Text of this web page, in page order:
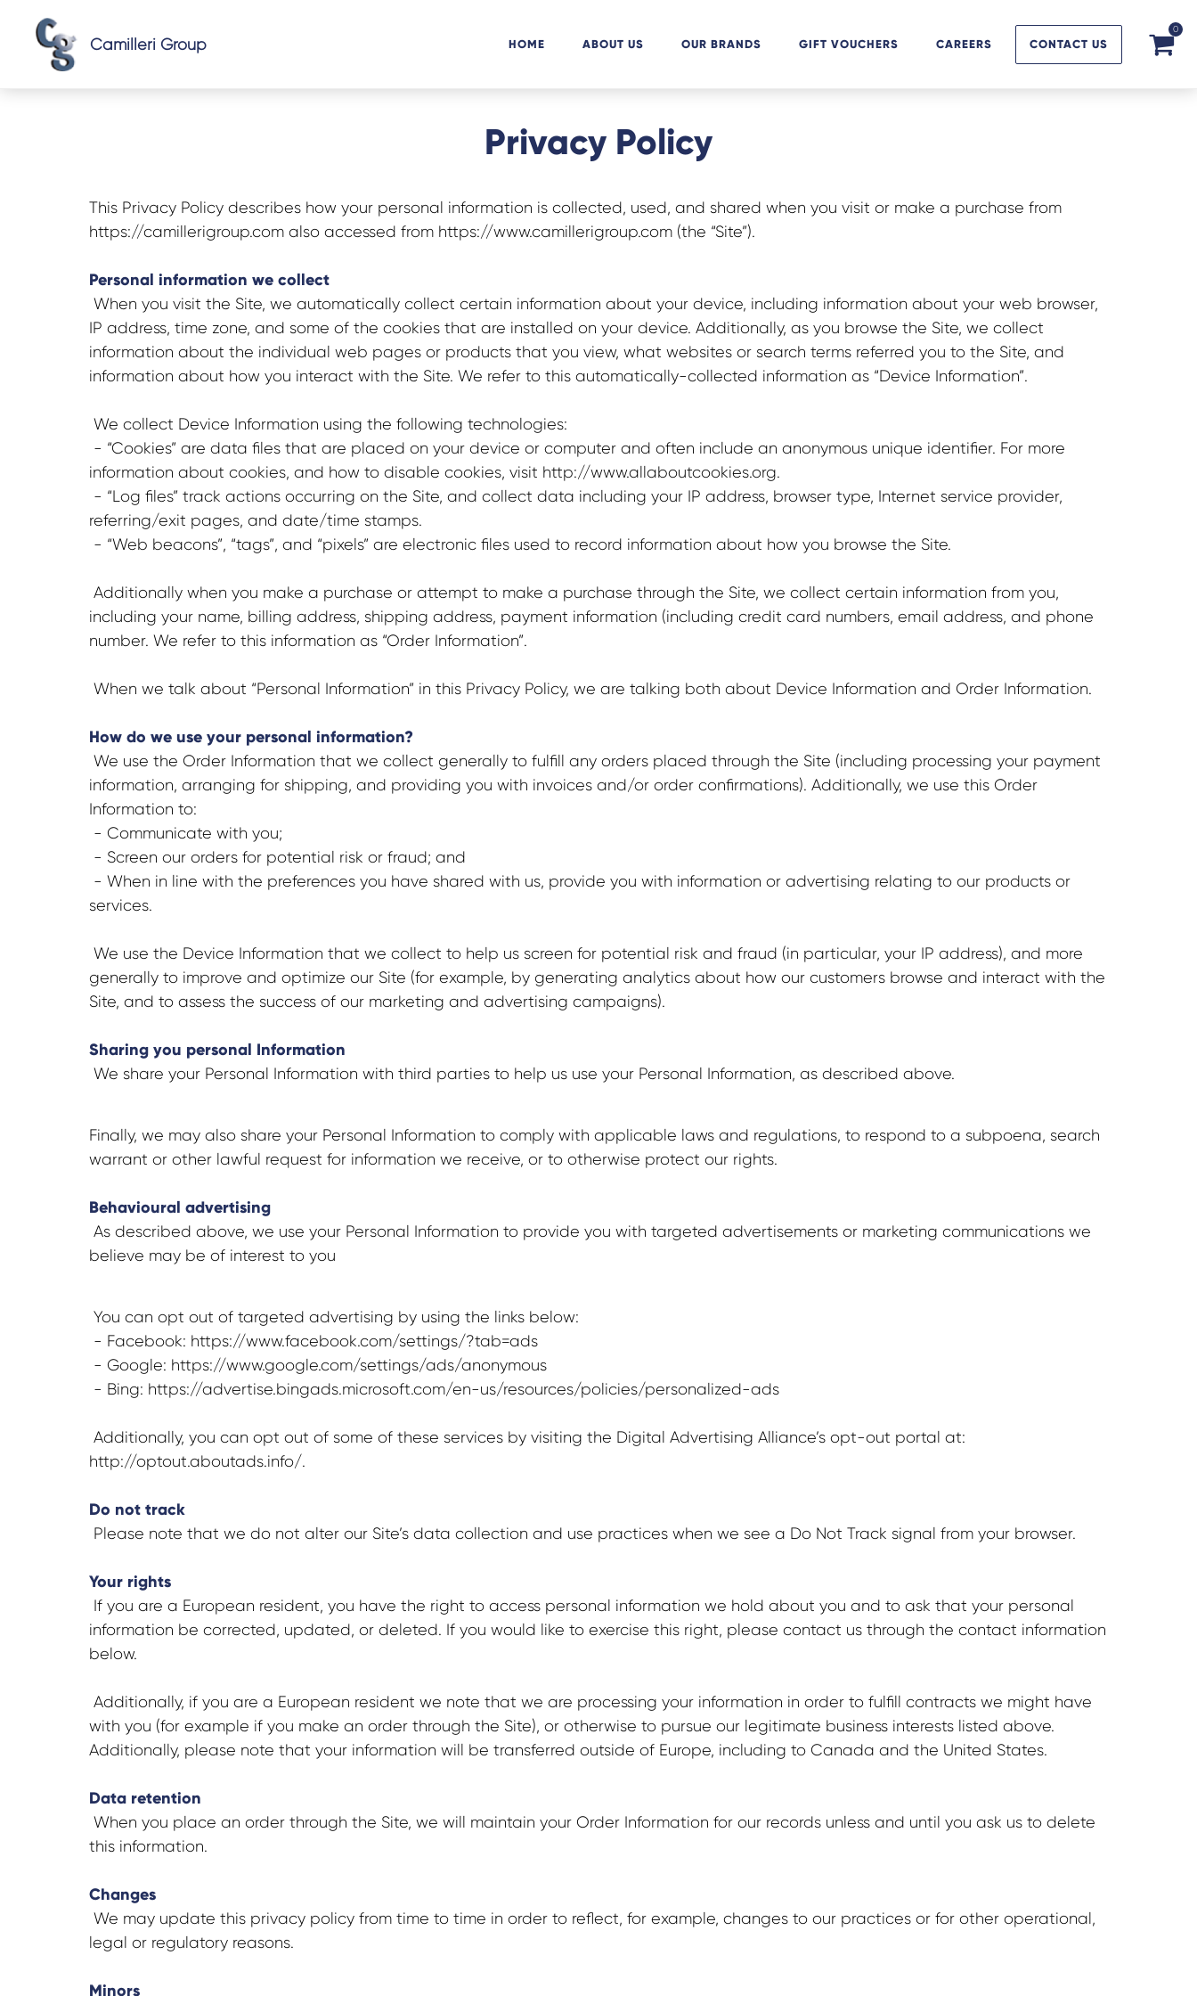
Camilleri Group HOME ABOUT US OUR BRANDS GIFT VOUCHERS CAREERS CONTACT US
0
Privacy Policy
This Privacy Policy describes how your personal information is collected, used, and shared when you visit or make a purchase from
https://camillerigroup.com also accessed from https://www.camillerigroup.com (the “Site”).
Personal information we collect
When you visit the Site, we automatically collect certain information about your device, including information about your web browser,
IP address, time zone, and some of the cookies that are installed on your device. Additionally, as you browse the Site, we collect
information about the individual web pages or products that you view, what websites or search terms referred you to the Site, and
information about how you interact with the Site. We refer to this automatically-collected information as “Device Information”.
We collect Device Information using the following technologies:
- “Cookies” are data files that are placed on your device or computer and often include an anonymous unique identifier. For more
information about cookies, and how to disable cookies, visit http://www.allaboutcookies.org.
- “Log files” track actions occurring on the Site, and collect data including your IP address, browser type, Internet service provider,
referring/exit pages, and date/time stamps.
- “Web beacons”, “tags”, and “pixels” are electronic files used to record information about how you browse the Site.
Additionally when you make a purchase or attempt to make a purchase through the Site, we collect certain information from you,
including your name, billing address, shipping address, payment information (including credit card numbers, email address, and phone
number. We refer to this information as “Order Information”.
When we talk about “Personal Information” in this Privacy Policy, we are talking both about Device Information and Order Information.
How do we use your personal information?
We use the Order Information that we collect generally to fulfill any orders placed through the Site (including processing your payment
information, arranging for shipping, and providing you with invoices and/or order confirmations). Additionally, we use this Order
Information to:
- Communicate with you;
- Screen our orders for potential risk or fraud; and
- When in line with the preferences you have shared with us, provide you with information or advertising relating to our products or
services.
We use the Device Information that we collect to help us screen for potential risk and fraud (in particular, your IP address), and more
generally to improve and optimize our Site (for example, by generating analytics about how our customers browse and interact with the
Site, and to assess the success of our marketing and advertising campaigns).
Sharing you personal Information
We share your Personal Information with third parties to help us use your Personal Information, as described above.
Finally, we may also share your Personal Information to comply with applicable laws and regulations, to respond to a subpoena, search
warrant or other lawful request for information we receive, or to otherwise protect our rights.
Behavioural advertising
As described above, we use your Personal Information to provide you with targeted advertisements or marketing communications we
believe may be of interest to you
You can opt out of targeted advertising by using the links below:
- Facebook: https://www.facebook.com/settings/?tab=ads
- Google: https://www.google.com/settings/ads/anonymous
- Bing: https://advertise.bingads.microsoft.com/en-us/resources/policies/personalized-ads
Additionally, you can opt out of some of these services by visiting the Digital Advertising Alliance’s opt-out portal at:
http://optout.aboutads.info/.
Do not track
Please note that we do not alter our Site’s data collection and use practices when we see a Do Not Track signal from your browser.
Your rights
If you are a European resident, you have the right to access personal information we hold about you and to ask that your personal
information be corrected, updated, or deleted. If you would like to exercise this right, please contact us through the contact information
below.
Additionally, if you are a European resident we note that we are processing your information in order to fulfill contracts we might have
with you (for example if you make an order through the Site), or otherwise to pursue our legitimate business interests listed above.
Additionally, please note that your information will be transferred outside of Europe, including to Canada and the United States.
Data retention
When you place an order through the Site, we will maintain your Order Information for our records unless and until you ask us to delete
this information.
Changes
We may update this privacy policy from time to time in order to reflect, for example, changes to our practices or for other operational,
legal or regulatory reasons.
Minors